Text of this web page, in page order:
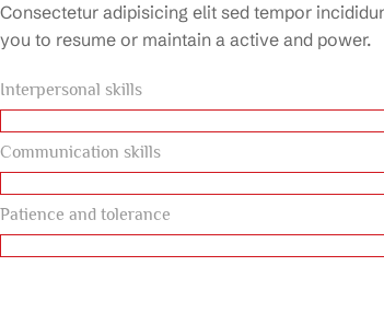
Consectetur adipisicing elit sed tempor
you to resume or maintain a active and power.
Interpersonal skills
Communication skills
Patience and tolerance